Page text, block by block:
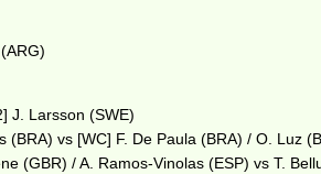
J. Larsson (SWE)
(BRA) vs [WC] F. De Paula (BRA) / O. Luz
(GBR) / A. Ramos-Vinolas (ESP) vs T.